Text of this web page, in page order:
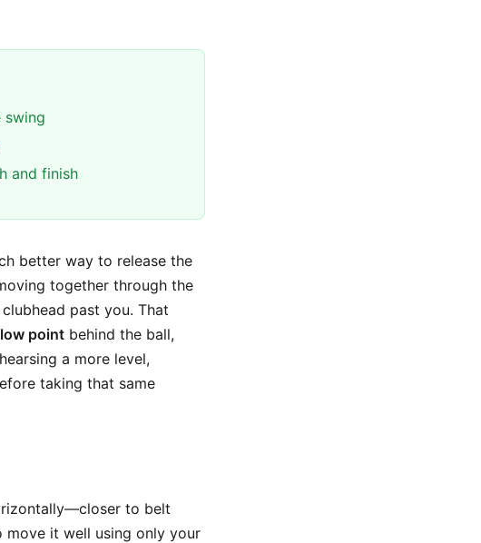
swing
and finish
better way to release the
together through the
past you. That
low point behind the ball,
a more level,
taking that same
to belt
it well using only your